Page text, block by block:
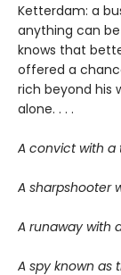
Ketterdam: a
anything can
knows that
offered a
rich beyond his
alone. . . .
A convict with a
A sharpshooter
A runaway with
A spy known as